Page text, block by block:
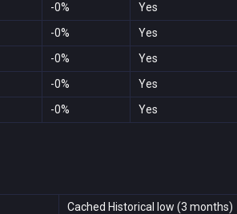
-0% Yes
-0% Yes
-0% Yes
-0% Yes
-0% Yes
Cached Historical low (3 months)